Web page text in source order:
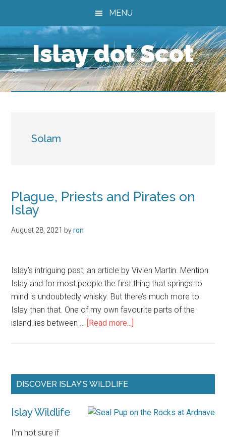
content
primary
sidebar
footer
MENU
Islay dot Scot
Solam
Plague, Priests and Pirates on
Islay
August 28, 2021 byron
Islay’s intriguing past, an article by Vivien Martin. Mention
Islay and for most people the first thing that springs to
mind is undoubtedly whisky. But there’s much more to
Islay than that. One of my own favourite parts of the
island lies between … [Read more...]
Pirates
Primary
DISCOVER ISLAY’S WILDLIFE
Islay Wildlife
I'm not sure if